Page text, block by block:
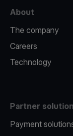
About
The company
Careers
Technology
Partner
Payment